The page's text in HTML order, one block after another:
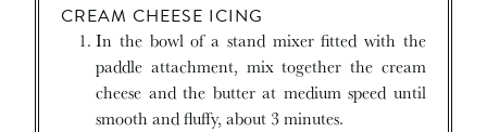
CREAM CHEESE ICING
In the bowl of a stand mixer fitted with the
paddle attachment, mix together the cream
cheese and the butter at medium speed until
smooth and fluffy, about 3 minutes.